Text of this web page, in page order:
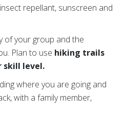
repellant, sunscreen and
of your group and the
Plan to use hiking trails
skill level.
where you are going and
with a family member,